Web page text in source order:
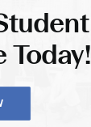
Today!